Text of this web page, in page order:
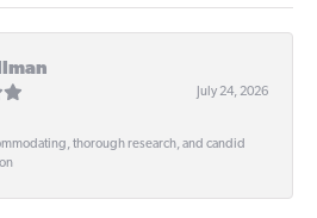
July 24, 2026
thorough research, and candid